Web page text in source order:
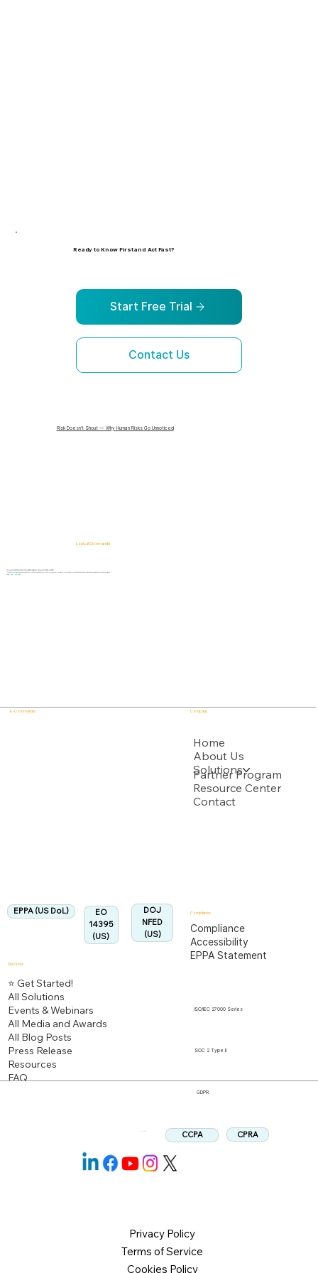
Ready to Know First and Act Fast?
Start Free Trial
Contact Us
Risk Doesn’t Shout — Why Human Risks Go Unnoticed
AI-powered SaaS solutions for Human Risk Intelligence, Governance, ERM, and GRC.
"Our platform helps organizations identify, prioritize, and address workforce, integrity, compliance, fraud, insider, and organizational risks while safeguarding privacy and human dignity."
Know First, Act Fast!
Logical Commander
E - Commander
EO
14395
(US)
EPPA (US DoL)
DOJ
NFED
(US)
Home
About Us
Solutions
Partner Program
Resource Center
Contact
Company
Discover
⭐ Get Started!
All Solutions
Events & Webinars
All Media and Awards
All Blog Posts
Press Release
Resources
FAQ
Compliance
Compliance
Accessibility
EPPA Statement
ISO/IEC 27000 Series
Privacy Policy
Terms of Service
Cookies Policy
SOC 2 Type II
GDPR
CCPA CPRA